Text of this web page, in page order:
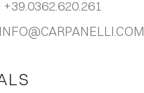
+39.0362.620.261
INFO@CARPANELLI.COM